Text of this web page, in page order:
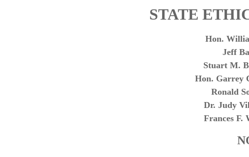
STATE
Hon.
Jeff
Stuart M.
Hon. Garrey
Ronald
Dr. Judy
Frances F.